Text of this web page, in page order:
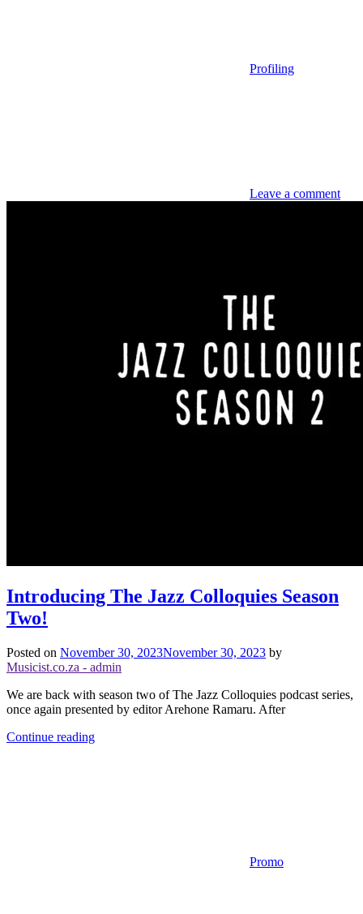
Profiling
Leave a comment
Introducing The Jazz Colloquies Season
Two!
Posted on November 30, 2023November 30, 2023 by
Musicist.co.za - admin
We are back with season two of The Jazz Colloquies podcast series,
once again presented by editor Arehone Ramaru. After
Continue reading
Promo